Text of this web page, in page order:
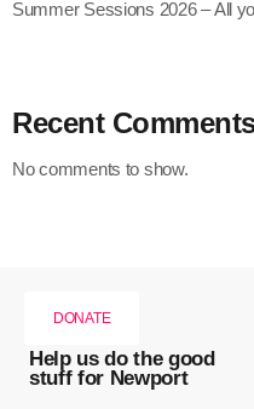
Summer Sessions 2026 – All
Recent
No comments to show.
DONATE
Help us do the good
stuff for Newport